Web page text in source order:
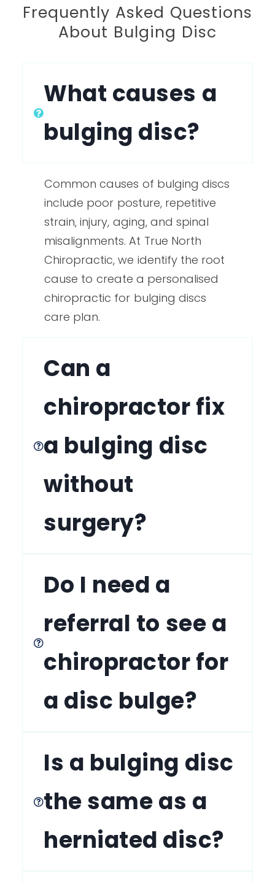
Frequently Asked Questions
About Bulging Disc
What causes a
bulging disc?
Common causes of bulging discs
include poor posture, repetitive
strain, injury, aging, and spinal
misalignments. At True North
Chiropractic, we identify the root
cause to create a personalised
chiropractic for bulging discs
care plan.
Can a
chiropractor fix
a bulging disc
without
surgery?
Do I need a
referral to see a
chiropractor for
a disc bulge?
Is a bulging disc
the same as a
herniated disc?